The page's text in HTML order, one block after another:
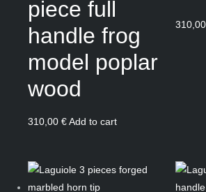
piece full
handle frog
model poplar
wood
310,00 €Add to cart